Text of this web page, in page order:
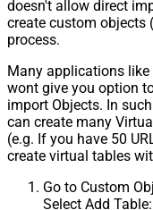
doesn't allow direct
create custom objects
process.
Many applications
wont give you option
import Objects. In
can create many
(e.g. If you have 50
create virtual tables
Go to Custom
Select Add Table: